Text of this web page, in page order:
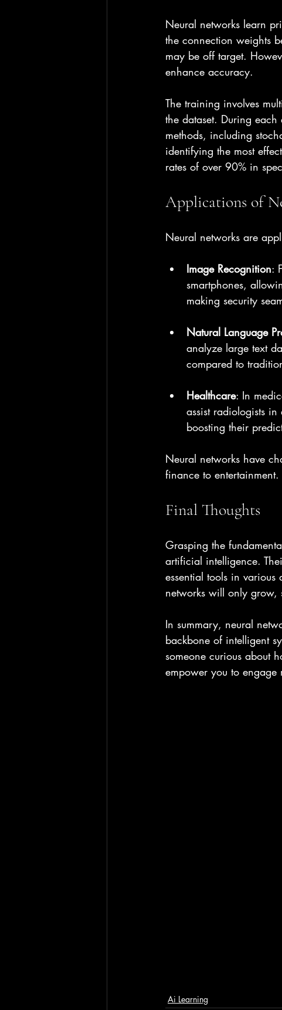
Neural networks learn
the connection weights
may be off target.
enhance accuracy.
The training involves
the dataset. During
methods, including
identifying the most
rates of over 90% in
Applications of
Neural networks are
Image Recognition:
smartphones,
making security
Natural Language
analyze large text
compared to
Healthcare: In
assist radiologists
boosting their
Neural networks have
finance to entertainment.
Final Thoughts
Grasping the
artificial intelligence.
essential tools in
networks will only grow,
In summary, neural
backbone of intelligent
someone curious about
empower you to
Ai Learning